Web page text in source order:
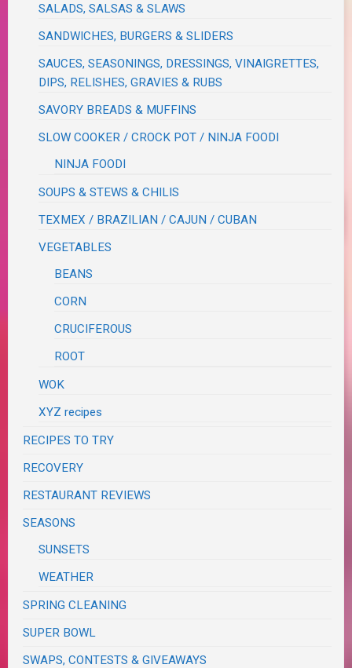
SALADS, SALSAS & SLAWS
SANDWICHES, BURGERS & SLIDERS
SAUCES, SEASONINGS, DRESSINGS, VINAIGRETTES,
DIPS, RELISHES, GRAVIES & RUBS
SAVORY BREADS & MUFFINS
SLOW COOKER / CROCK POT / NINJA FOODI
NINJA FOODI
SOUPS & STEWS & CHILIS
TEXMEX / BRAZILIAN / CAJUN / CUBAN
VEGETABLES
BEANS
CORN
CRUCIFEROUS
ROOT
WOK
XYZ recipes
RECIPES TO TRY
RECOVERY
RESTAURANT REVIEWS
SEASONS
SUNSETS
WEATHER
SPRING CLEANING
SUPER BOWL
SWAPS, CONTESTS & GIVEAWAYS